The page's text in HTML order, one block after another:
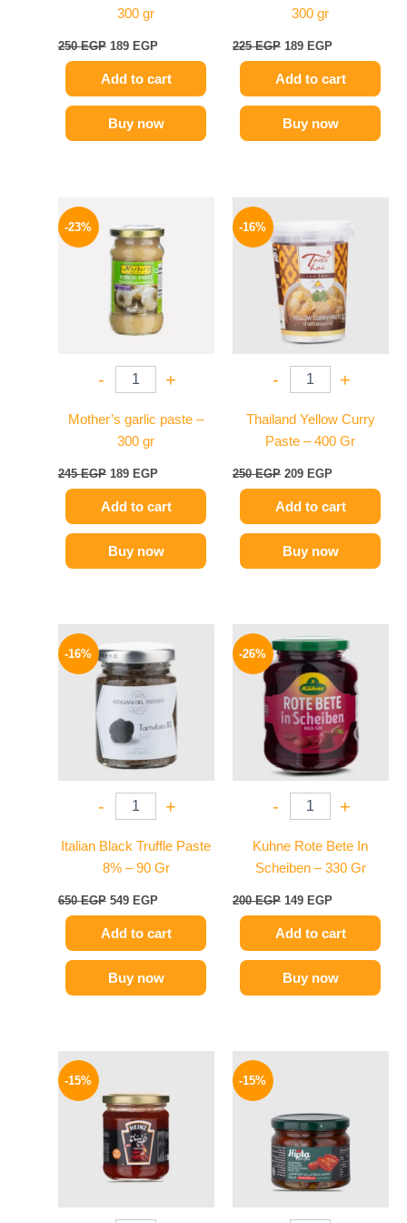
300 gr
250EGP 189 EGP
Add to cart
Buy now
300 gr
225EGP 189 EGP
Add to cart
Buy now
-23%
- +
Mother’s garlic paste –
300 gr
245EGP
was:
245 EGP.
189 EGP
is:
189 EGP.
Add to cart
Buy now
-16%
- +
Thailand Yellow Curry
Paste – 400 Gr
250EGP
was:
250 EGP.
209 EGP
is:
209 EGP.
Add to cart
Buy now
-16%
- +
Italian Black Truffle Paste
8% – 90 Gr
650EGP
price
was:
650 EGP.
549 EGP
price
is:
549 EGP.
Add to cart
Buy now
-26%
- +
Kuhne Rote Bete In
Scheiben – 330 Gr
200EGP
price
was:
200 EGP.
149 EGP
price
is:
149 EGP.
Add to cart
Buy now
-15%
40 EGP.
is:
34 EGP.
-15%